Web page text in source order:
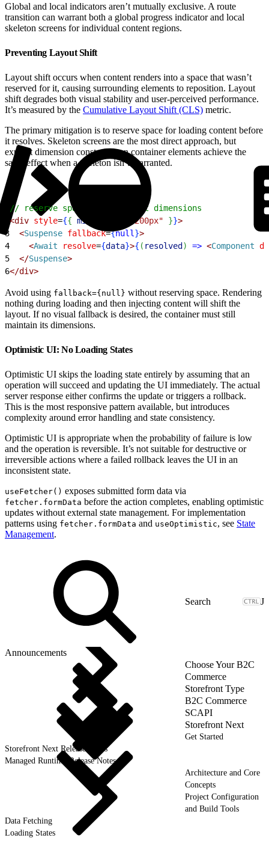
Global and local indicators aren’t mutually exclusive. A route
transition can warrant both a global progress indicator and local
skeleton screens for individual content regions.
Preventing Layout Shift
Layout shift occurs when content renders into a space that wasn’t
reserved for it, causing surrounding elements to reposition. Layout
shift degrades both visual stability and user-perceived performance.
It’s measured by the Cumulative Layout Shift (CLS) metric.
The primary mitigation is to reserve space for loading content before
it resolves. Skeleton screens are the most direct approach, but
explicit dimension constraints on container elements achieve the
same effect when a skeleton isn’t warranted.
// reserve space via explicit dimensions
<div style={{ minHeight: "200px" }}>
3
<Suspense fallback={null }>
4
<Await resolve={data}>{ ( resolved ) => <Component
5
</Suspense>
6</div>
Avoid using fallback={null} without reserving space. Rendering
nothing during loading and then injecting content will shift the
layout. If no visual fallback is desired, the container must still
maintain its dimensions.
Optimistic UI: No Loading States
Optimistic UI skips the loading state entirely by assuming that an
operation will succeed and updating the UI immediately. The actual
server response either confirms the update or triggers a rollback.
This is the most responsive pattern available, but introduces
complexity around error handling and state consistency.
Optimistic UI is appropriate when the probability of failure is low
and the operation is reversible. It’s not suitable for destructive or
irreversible actions where a failed rollback leaves the UI in an
inconsistent state.
useFetcher() exposes submitted form data via
fetcher.formData before the action completes, enabling optimistic
updates without external state management. For implementation
patterns using fetcher.formData and useOptimistic, see State
Management.
J
Announcements
Choose Your B2C
Commerce
Storefront Type
B2C Commerce
SCAPI
Storefront Next
Get Started
Storefront Next Release Notes
Managed Runtime Release Notes
Architecture and Core
Concepts
Project Configuration
and Build Tools
Data Fetching
Loading States